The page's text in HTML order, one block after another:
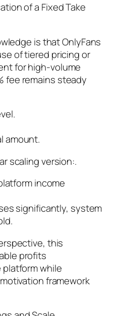
of a Fixed Take
is that OnlyFans
of tiered pricing or
for high-volume
fee remains steady
amount.
scaling version:.
income
significantly, system
this
profits
while
framework